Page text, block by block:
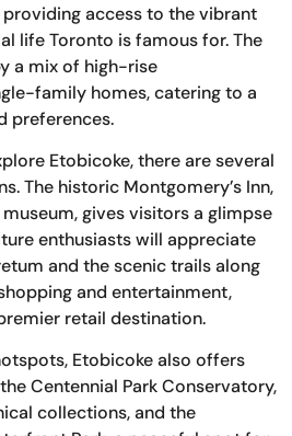
access to the vibrant
life Toronto is famous for. The
a mix of high-rise
family homes, catering to a
preferences.
Etobicoke, there are several
The historic Montgomery’s Inn,
gives visitors a glimpse
enthusiasts will appreciate
and the scenic trails along
and entertainment,
retail destination.
Etobicoke also offers
Centennial Park Conservatory,
collections, and the